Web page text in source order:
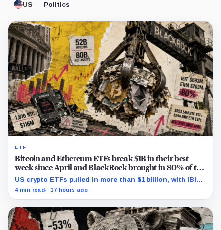
US Politics
ETF
Bitcoin and Ethereum ETFs break $1B in their best
week since April and BlackRock brought in 80% of the
cash
US crypto ETFs pulled in more than $1 billion, with IBIT
and ETHA absorbing roughly $896 million combined.
4 min read 17 hours ago